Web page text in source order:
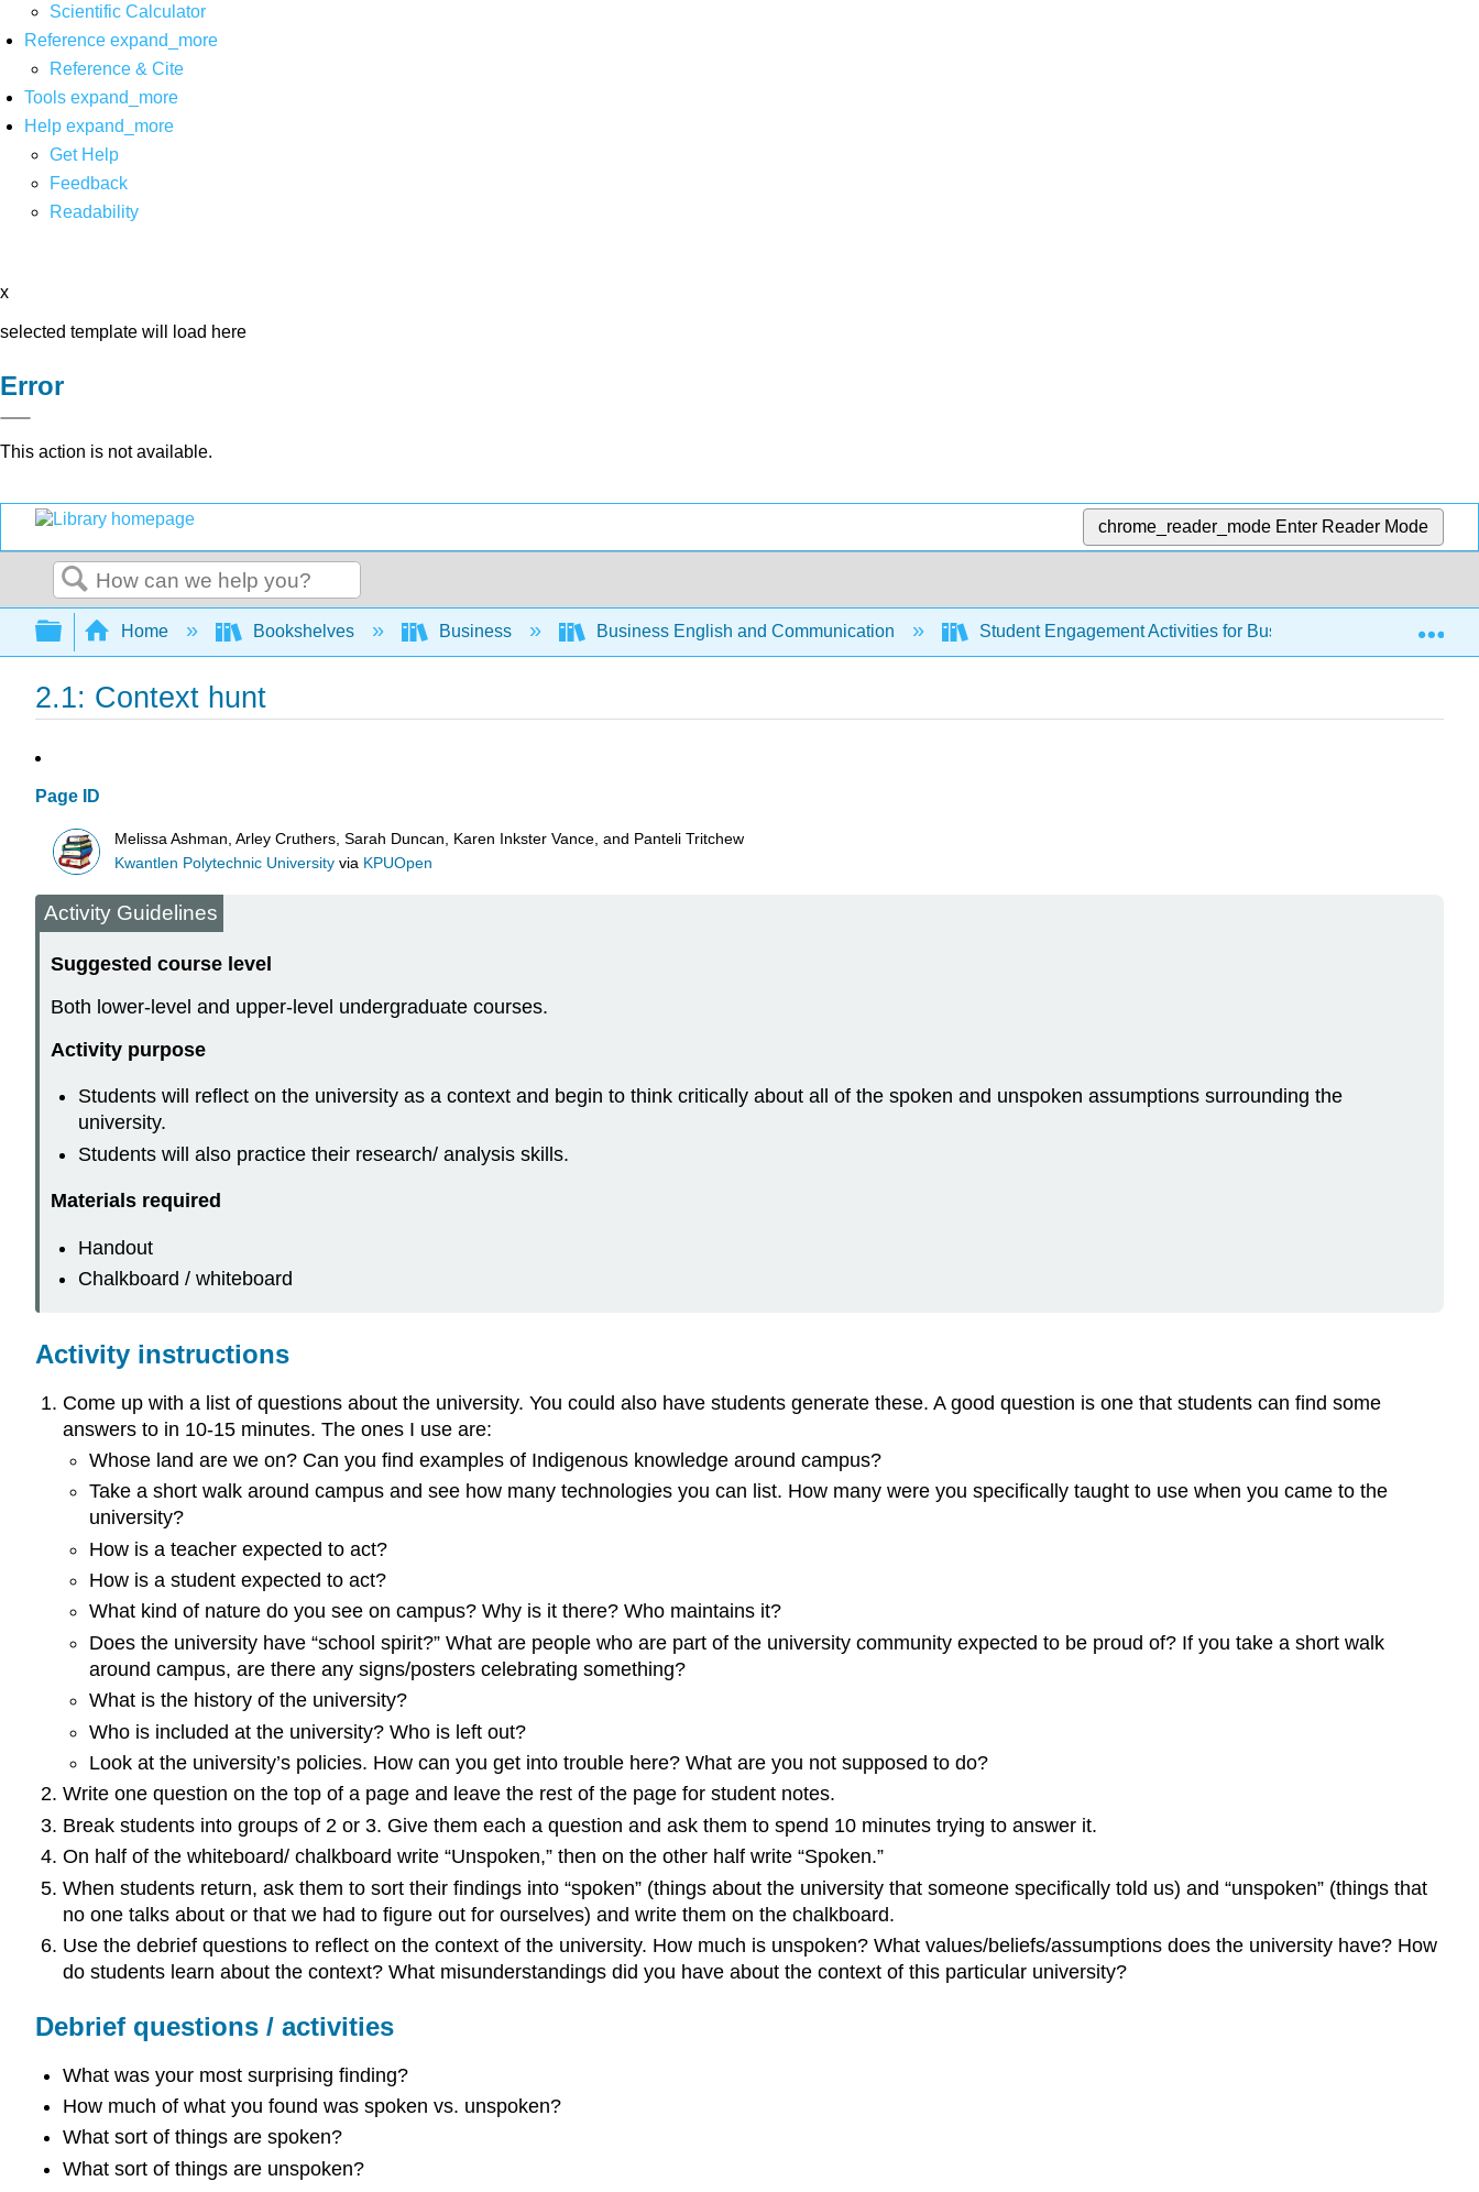
Scientific Calculator
Reference expand_more
Reference & Cite
Tools expand_more
Help expand_more
Get Help
Feedback
Readability
x
selected template will load here
Error
This action is not available.
chrome_reader_mode Enter Reader Mode
Search
Expand/collapse global hierarchy
Home Bookshelves Business Business English and Communication Student Engagement Activities for Business Communications
2.1: Context hunt
Page ID
Melissa Ashman, Arley Cruthers, Sarah Duncan, Karen Inkster Vance, and Panteli Tritchew
Kwantlen Polytechnic University via KPUOpen
Activity Guidelines
Suggested course level
Both lower-level and upper-level undergraduate courses.
Activity purpose
Students will reflect on the university as a context and begin to think critically about all of the spoken and unspoken assumptions surrounding the
university.
Students will also practice their research/ analysis skills.
Materials required
Handout
Chalkboard / whiteboard
Activity instructions
Come up with a list of questions about the university. You could also have students generate these. A good question is one that students can find some
answers to in 10-15 minutes. The ones I use are:
Whose land are we on? Can you find examples of Indigenous knowledge around campus?
Take a short walk around campus and see how many technologies you can list. How many were you specifically taught to use when you came to the
university?
How is a teacher expected to act?
How is a student expected to act?
What kind of nature do you see on campus? Why is it there? Who maintains it?
Does the university have “school spirit?” What are people who are part of the university community expected to be proud of? If you take a short walk
around campus, are there any signs/posters celebrating something?
What is the history of the university?
Who is included at the university? Who is left out?
Look at the university’s policies. How can you get into trouble here? What are you not supposed to do?
Write one question on the top of a page and leave the rest of the page for student notes.
Break students into groups of 2 or 3. Give them each a question and ask them to spend 10 minutes trying to answer it.
On half of the whiteboard/ chalkboard write “Unspoken,” then on the other half write “Spoken.”
When students return, ask them to sort their findings into “spoken” (things about the university that someone specifically told us) and “unspoken” (things that
no one talks about or that we had to figure out for ourselves) and write them on the chalkboard.
Use the debrief questions to reflect on the context of the university. How much is unspoken? What values/beliefs/assumptions does the university have? How
do students learn about the context? What misunderstandings did you have about the context of this particular university?
Debrief questions / activities
What was your most surprising finding?
How much of what you found was spoken vs. unspoken?
What sort of things are spoken?
What sort of things are unspoken?